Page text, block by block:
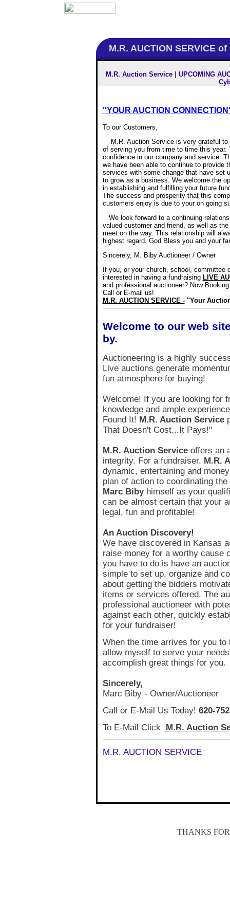
M.R. AUCTION SERVICE
M.R. Auction Service| UPCOMING
"YOUR AUCTION
To our Customers,
M.R. Auction Service is very grateful to
of serving you from time to time this year.
confidence in our company and service.
we have been able to continue to provide
services with some change that have set
to grow as a business. We welcome the
in establishing and fulfilling your future
The success and prosperity that this
customers enjoy is due to your on going
We look forward to a continuing
valued customer and friend, as well as
meet on the way. This relationship will
highest regard. God Bless you and your
Sincerely, M. Biby Auctioneer / Owner
If you, or your church, school, committee
interested in having a fundraising LIVE
and professional auctioneer? Now
Call or E-mail us!
M.R. AUCTION SERVICE -"Your
Welcome to our web
by.
Auctioneering is a highly
Live auctions generate
fun atmosphere for buying!
Welcome! If you are looking for
knowledge and ample
Found It! M.R. Auction Service
That Doesn't Cost...It Pays!"
M.R. Auction Serviceoffers an
integrity. For a fundraiser. M.R.
dynamic, entertaining and
plan of action to coordinating
Marc Bibyhimself as your
can be almost certain that your
legal, fun and profitable!
An Auction Discovery!
We have discovered in Kansas
raise money for a worthy cause
you have to do is have an
simple to set up, organize and
about getting the bidders
items or services offered. The
professional auctioneer with
against each other, quickly
for your fundraiser!
When the time arrives for you
allow myself to serve your
accomplish great things for you.
Sincerely,
Marc Biby - Owner/Auctioneer
Call or E-Mail Us Today! 620-
To E-Mail Click M.R. Auction
M.R. AUCTION SERVICE
THANKS